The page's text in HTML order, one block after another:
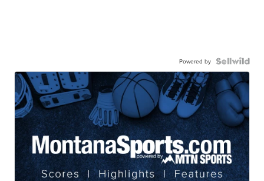
Powered by